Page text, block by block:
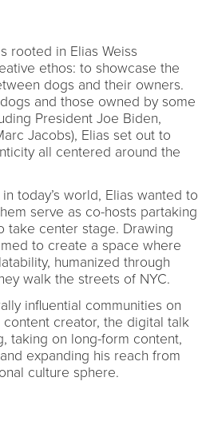
rooted in Elias Weiss
ethos: to showcase the
dogs and their owners.
and those owned by some
President Joe Biden,
Jacobs), Elias set out to
all centered around the
today’s world, Elias wanted to
serve as co-hosts partaking
take center stage. Drawing
to create a space where
humanized through
walk the streets of NYC.
influential communities on
creator, the digital talk
taking on long-form content,
expanding his reach from
culture sphere.